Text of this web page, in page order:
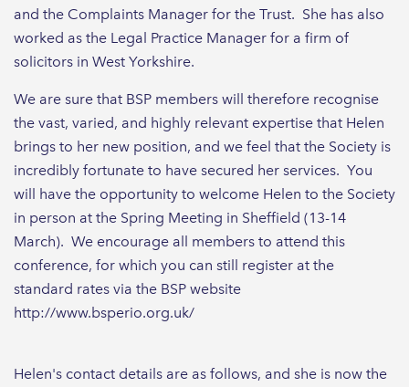
and the Complaints Manager for the Trust. She has also
worked as the Legal Practice Manager for a firm of
solicitors in West Yorkshire.
We are sure that BSP members will therefore recognise
the vast, varied, and highly relevant expertise that Helen
brings to her new position, and we feel that the Society is
incredibly fortunate to have secured her services. You
will have the opportunity to welcome Helen to the Society
in person at the Spring Meeting in Sheffield (13-14
March). We encourage all members to attend this
conference, for which you can still register at the
standard rates via the BSP website
http://www.bsperio.org.uk/
Helen's contact details are as follows, and she is now the